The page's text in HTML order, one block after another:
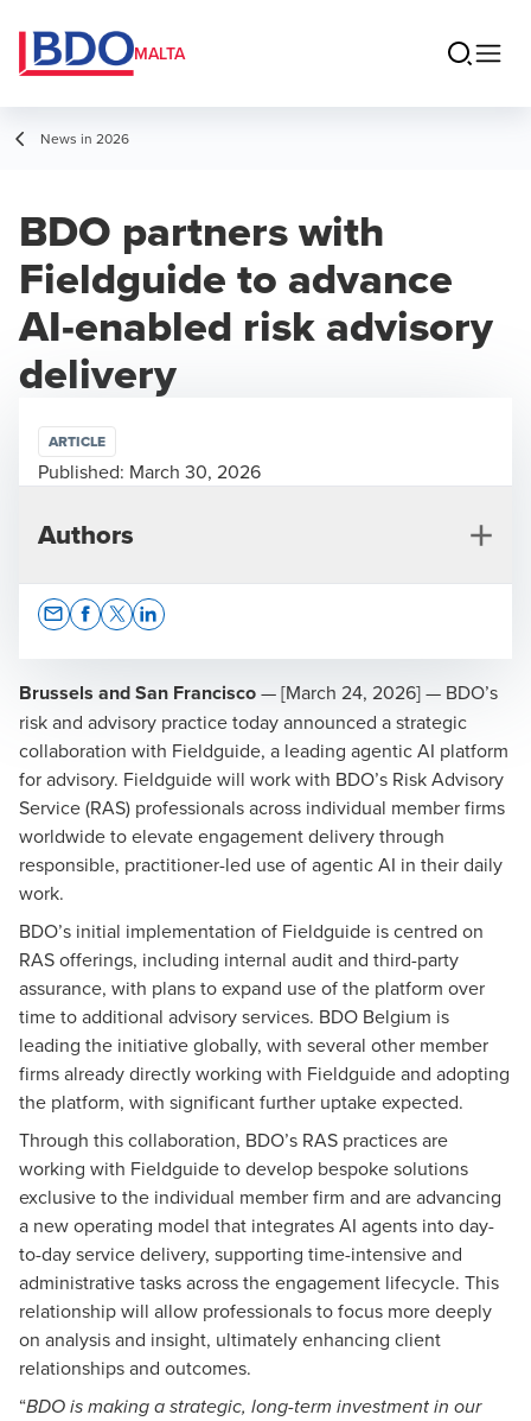
MALTA
News in 2026
BDO partners with
Fieldguide to advance
AI-enabled risk advisory
delivery
Brussels and San Francisco— [March 24, 2026] — BDO’s
risk and advisory practice today announced a strategic
collaboration with Fieldguide, a leading agentic AI platform
for advisory. Fieldguide will work with BDO’s Risk Advisory
Service (RAS) professionals across individual member firms
worldwide to elevate engagement delivery through
responsible, practitioner-led use of agentic AI in their daily
work.
BDO’s initial implementation of Fieldguide is centred on
RAS offerings, including internal audit and third-party
assurance, with plans to expand use of the platform over
time to additional advisory services. BDO Belgium is
leading the initiative globally, with several other member
firms already directly working with Fieldguide and adopting
the platform, with significant further uptake expected.
Through this collaboration, BDO’s RAS practices are
working with Fieldguide to develop bespoke solutions
exclusive to the individual member firm and are advancing
a new operating model that integrates AI agents into day-
to-day service delivery, supporting time-intensive and
administrative tasks across the engagement lifecycle. This
relationship will allow professionals to focus more deeply
on analysis and insight, ultimately enhancing client
relationships and outcomes.
“BDO is making a strategic, long-term investment in our
ARTICLE
Published: March 30, 2026
Authors
Ivan Spiteri
Director of Technology Advisory & Assurance
Benjamin Zahra
Technology Advisory & Assurance Manager